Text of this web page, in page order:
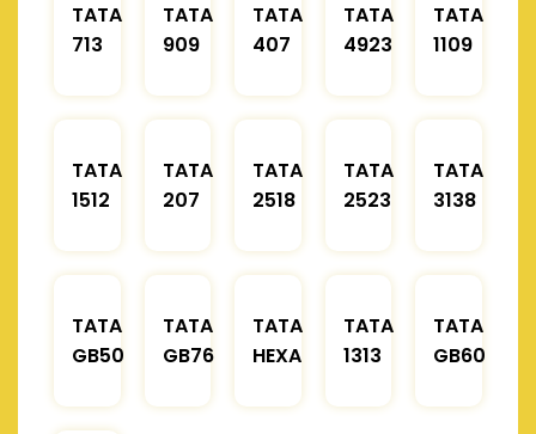
TATA
713
TATA
909
TATA
407
TATA
4923
TATA
1109
TATA
1512
TATA
207
TATA
2518
TATA
2523
TATA
3138
TATA
GB50
TATA
GB76
TATA
HEXA
TATA
1313
TATA
GB60